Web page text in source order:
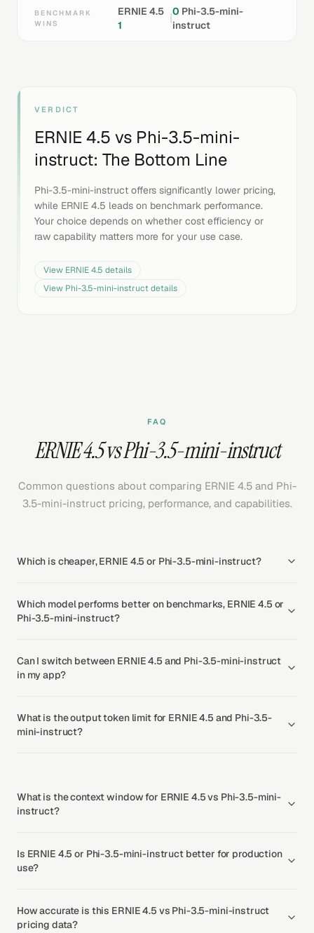
BENCHMARK
WINS
ERNIE 4.5
1
|0 Phi-3.5-mini-
instruct
VERDICT
ERNIE 4.5 vs Phi-3.5-mini-
instruct: The Bottom Line
Phi-3.5-mini-instruct offers significantly lower pricing,
while ERNIE 4.5 leads on benchmark performance.
Your choice depends on whether cost efficiency or
raw capability matters more for your use case.
View ERNIE 4.5 details
View Phi-3.5-mini-instructdetails
FAQ
ERNIE 4.5 vs Phi-3.5-mini-instruct
Common questions about comparing ERNIE 4.5 and Phi-
3.5-mini-instruct pricing, performance, and capabilities.
Which is cheaper, ERNIE 4.5 or Phi-3.5-mini-instruct?
Which model performs better on benchmarks, ERNIE 4.5 or
Phi-3.5-mini-instruct?
Can I switch between ERNIE 4.5 and Phi-3.5-mini-instruct
in my app?
What is the output token limit for ERNIE 4.5 and Phi-3.5-
mini-instruct?
What is the context window for ERNIE 4.5 vs Phi-3.5-mini-
instruct?
Is ERNIE 4.5 or Phi-3.5-mini-instruct better for production
use?
How accurate is this ERNIE 4.5 vs Phi-3.5-mini-instruct
pricing data?